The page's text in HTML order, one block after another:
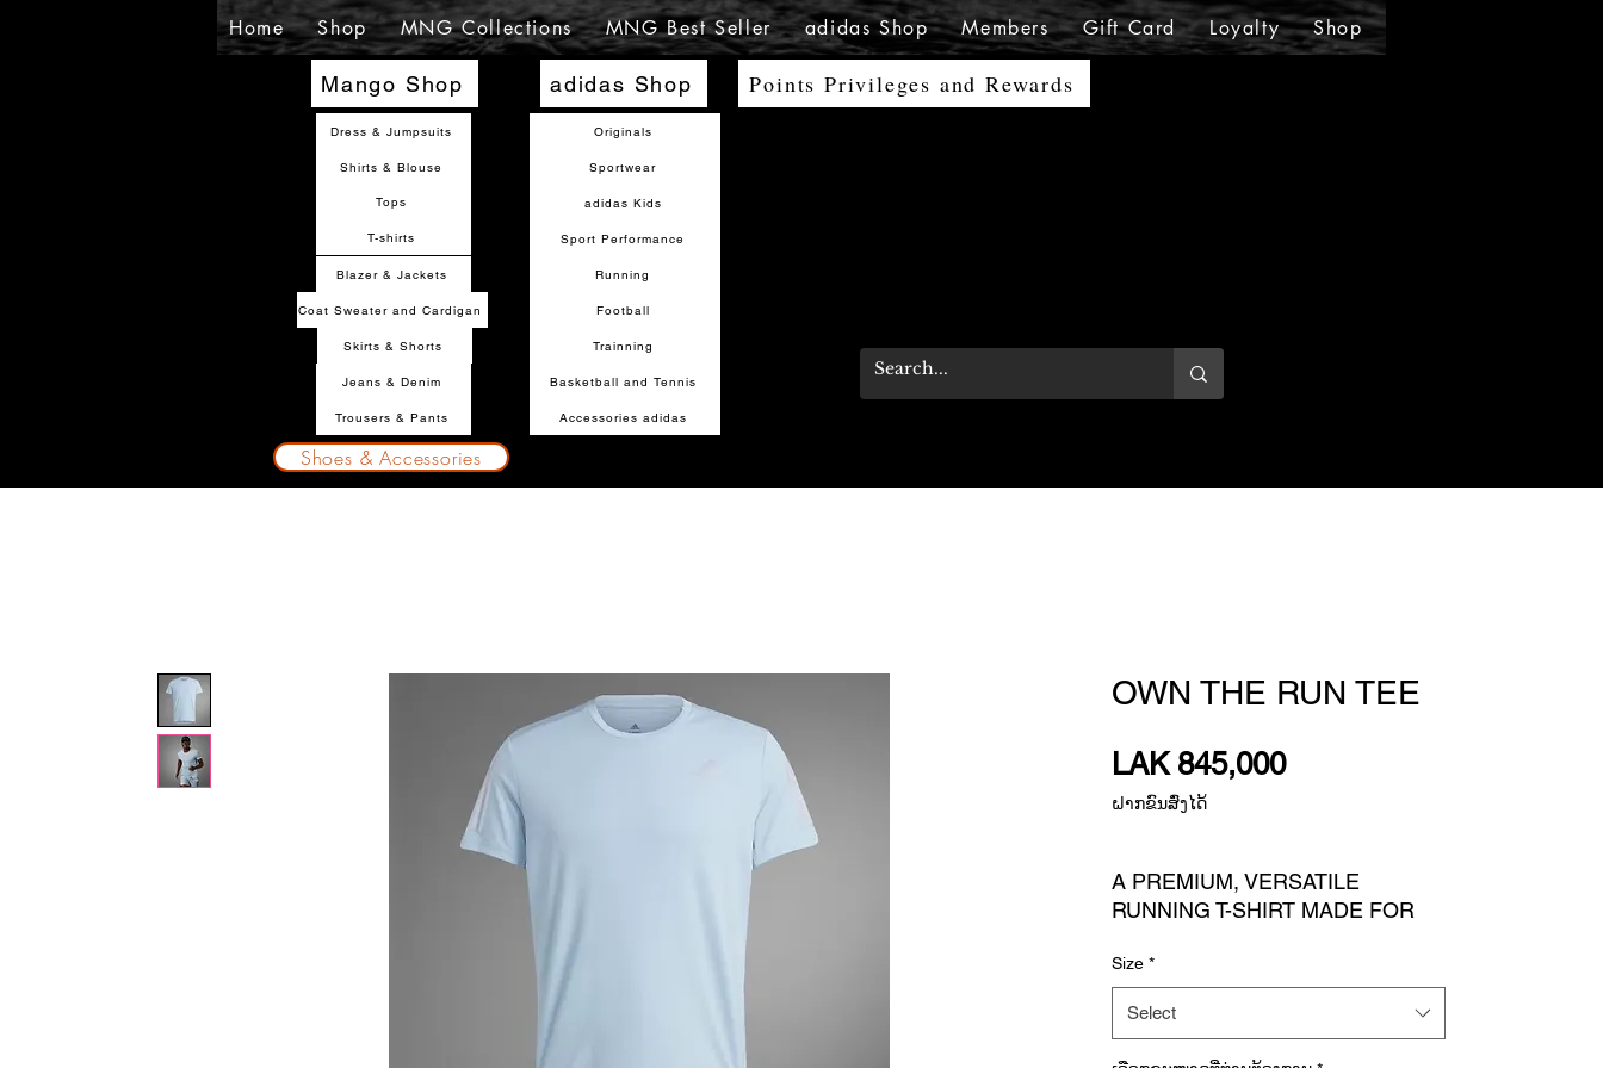
Home Shop MNG Collections MNG Best Seller adidas Shop Members Gift Card Loyalty Shop
Mango Shop
Dress & Jumpsuits
Tops
Shirts & Blouse
T-shirts
Blazer & Jackets
Coat Sweater and Cardigan
Skirts & Shorts
Jeans & Denim
Trousers & Pants
adidas Shop Points Privileges and Rewards
Originals
Sportwear
adidas Kids
Sport Performance
Running
Football
Trainning
Basketball and Tennis
Accessories adidas
Shoes & Accessories
OWN THE RUN TEE
LAK 845,000Price
ຝາກຂົນສົ່ງໄດ້
A PREMIUM, VERSATILE
RUNNING T-SHIRT MADE FOR
Whether you're hitting the
pavement with your community or
on your own, there's nothing quite
Size *
Select